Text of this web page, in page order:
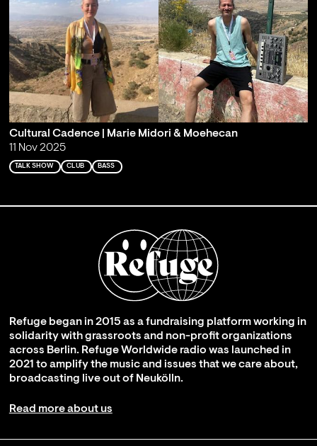
Cultural Cadence | Marie Midori & Moehecan
11 Nov 2025
TALK SHOW CLUB BASS
Refuge began in 2015 as a fundraising platform working in
solidarity with grassroots and non-profit organizations
across Berlin. Refuge Worldwide radio was launched in
2021 to amplify the music and issues that we care about,
broadcasting live out of Neukölln.
Read more about us